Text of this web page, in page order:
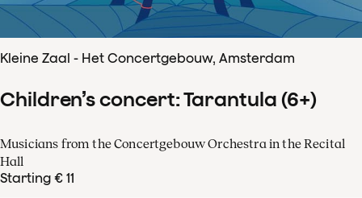
Kleine Zaal - Het Concertgebouw, Amsterdam
Children’s concert: Tarantula (6+)
Musicians from the Concertgebouw Orchestra in the Recital
Hall
Starting € 11